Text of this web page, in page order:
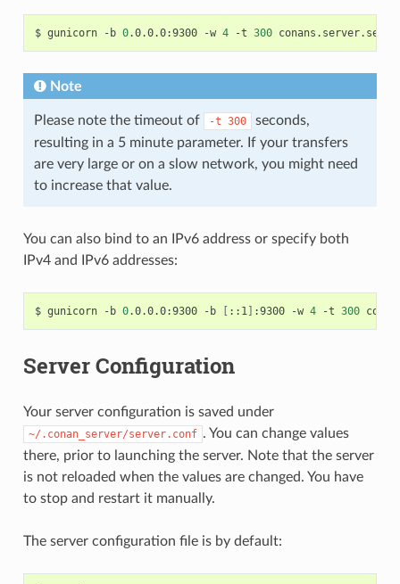
$ gunicorn -b 0.0.0.0:9300 -w 4 -t 300
Note
Please note the timeout of -t 300
seconds,
resulting in a 5 minute parameter. If your transfers
are very large or on a slow network, you might need
to increase that value.
You can also bind to an IPv6 address or specify both
IPv4 and IPv6 addresses:
$ gunicorn -b 0.0.0.0:9300 -b [ ::1] :9300 -w 4 -t 300
Server Configuration
Your server configuration is saved under
~/.conan_server/server.conf . You can change values
there, prior to launching the server. Note that the server
is not reloaded when the values are changed. You have
to stop and restart it manually.
The server configuration file is by default: